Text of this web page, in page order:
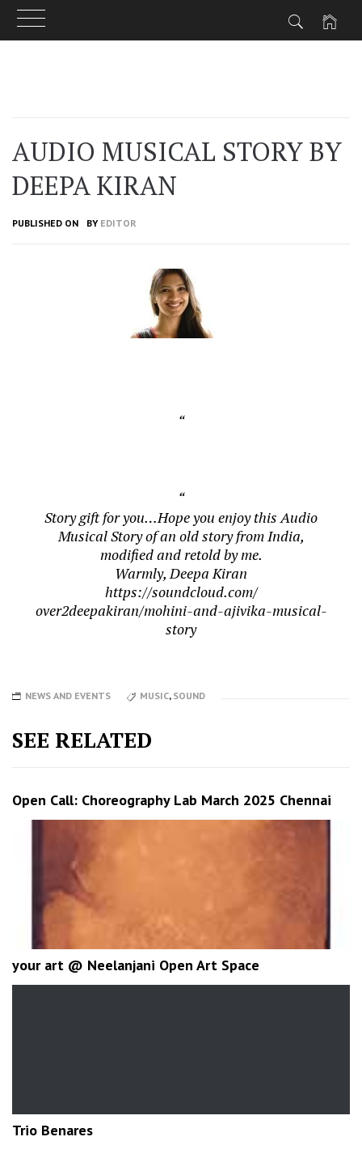
AUDIO MUSICAL STORY BY
DEEPA KIRAN
PUBLISHED ON BY EDITOR
Story gift for you…Hope you enjoy this Audio
Musical Story of an old story from India,
modified and retold by me.
Warmly, Deepa Kiran
https://soundcloud.com/
over2deepakiran/mohini-and-ajivika-musical-
story
NEWS AND EVENTS MUSIC, SOUND
SEE RELATED
Open Call: Choreography Lab March 2025 Chennai
your art @ Neelanjani Open Art Space
Trio Benares